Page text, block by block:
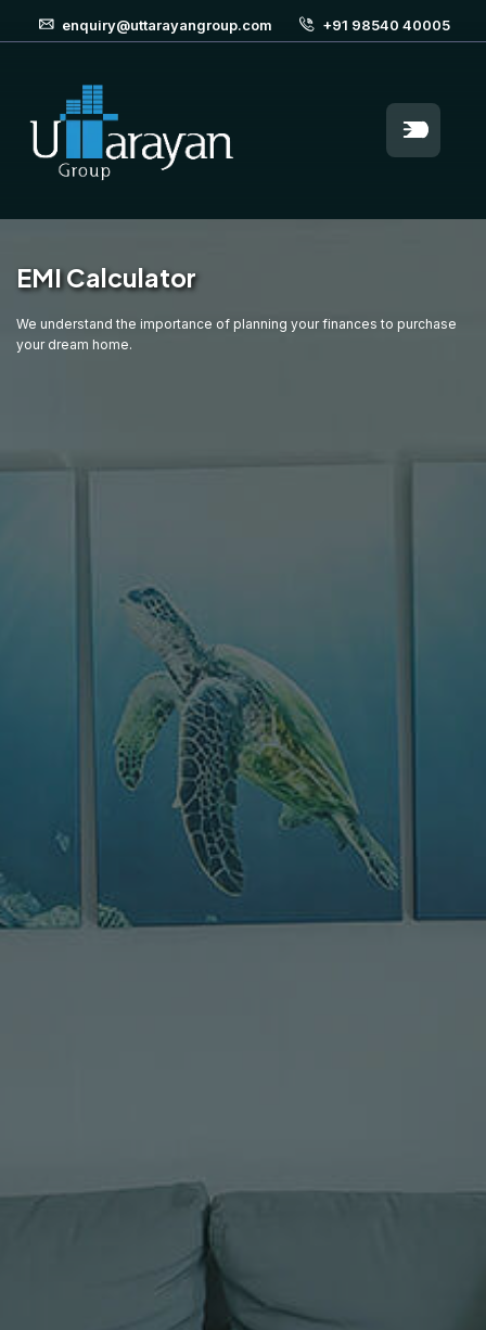
enquiry@uttarayangroup.com +91 98540 40005
EMI Calculator
We understand the importance of planning your finances to purchase
your dream home.